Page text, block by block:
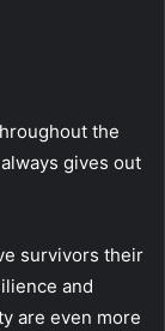
the
gives out
survivors their
and
are even more